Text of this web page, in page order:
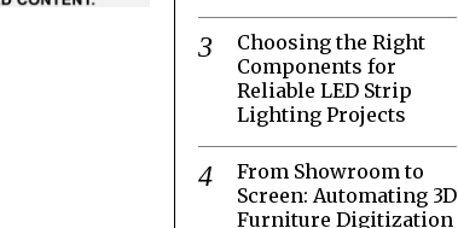
Choosing the Right
Components for
Reliable LED Strip
Lighting Projects
From Showroom to
Screen: Automating 3D
Furniture Digitization